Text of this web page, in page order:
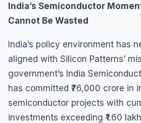
India’s Semiconductor
Cannot Be Wasted
India’s policy environment has
aligned with Silicon Patterns’
government’s India
has committed ₹76,000 crore in
semiconductor projects with
investments exceeding ₹1.60